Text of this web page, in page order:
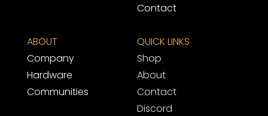
Contact
QUICK LINKS
Shop
About
Contact
Discord
ABOUT
Company
Hardware
Communities